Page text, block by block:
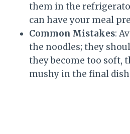
them in the
can have your meal
Common Mistakes:
the noodles; they
they become too soft,
mushy in the final